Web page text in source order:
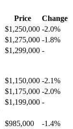
Price
Change
$1,250,000 -2.0%
$1,275,000 -1.8%
$1,299,000 -
$1,150,000 -2.1%
$1,175,000 -2.0%
$1,199,000 -
$985,000
-1.4%